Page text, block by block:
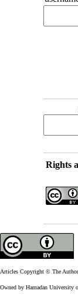
Rights
Articles Copyright © The
Owned by Hamadan University